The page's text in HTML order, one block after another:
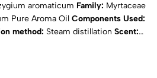
aromaticum Family: Myrtaceae
Pure Aroma Oil Components Used:
method: Steam distillation Scent: